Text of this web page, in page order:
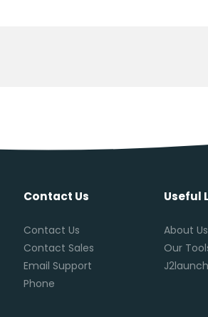
Contact Us
Contact Us
Contact Sales
Email Support
Phone
Useful
About Us
Our